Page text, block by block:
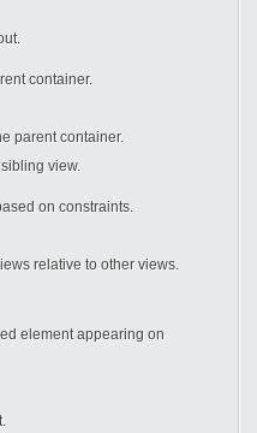
container.
parent container.
view.
on constraints.
relative to other views.
element appearing on